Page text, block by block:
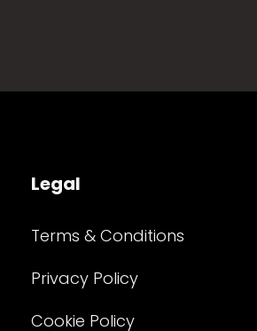
Legal
Terms & Conditions
Privacy Policy
Cookie Policy